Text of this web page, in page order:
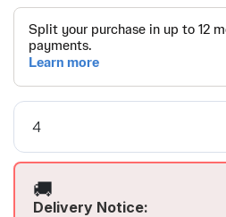
🚚
Delivery Notice: